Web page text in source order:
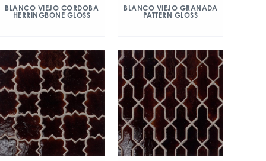
BLANCO VIEJO CORDOBA
HERRINGBONE GLOSS
BLANCO VIEJO GRANADA
PATTERN GLOSS